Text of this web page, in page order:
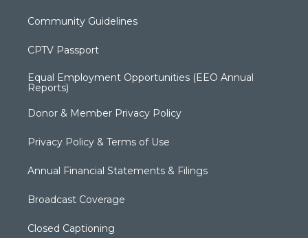
Community Guidelines
CPTV Passport
Equal Employment Opportunities (EEO Annual
Reports)
Donor & Member Privacy Policy
Privacy Policy & Terms of Use
Annual Financial Statements & Filings
Broadcast Coverage
Closed Captioning